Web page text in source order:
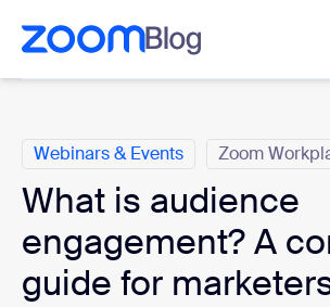
main content
to help chat
Webinars & Events Zoom
What is audience
engagement? A
guide for